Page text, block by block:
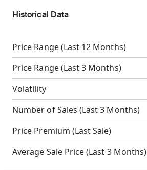
Historical Data
Price Range(Last 12 Months)
Price Range(Last 3 Months)
Volatility
Number of Sales (Last 3 Months)
Price Premium (Last Sale)
Average Sale Price(Last 3 Months)